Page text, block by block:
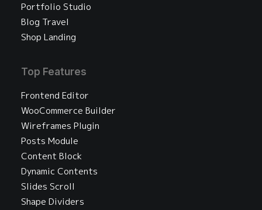
Portfolio Studio
Blog Travel
Shop Landing
Top Features
Frontend Editor
WooCommerce Builder
Wireframes Plugin
Posts Module
Content Block
Dynamic Contents
Slides Scroll
Shape Dividers